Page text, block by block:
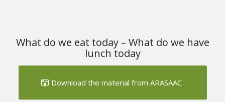
What do we eat today – What do we have
lunch today
Download the material from ARASAAC